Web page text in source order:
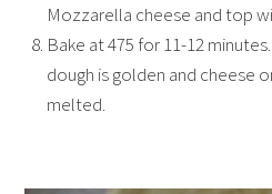
Mozzarella cheese and top
Bake at 475 for 11-12
dough is golden and cheese
melted.